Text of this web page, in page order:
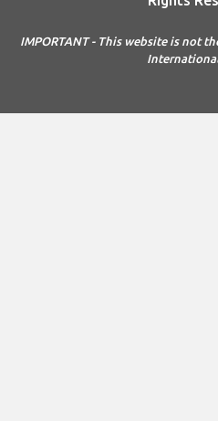
IMPORTANT - This website is not